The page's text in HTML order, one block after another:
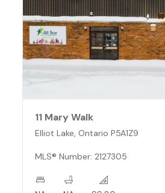
11 Mary Walk
Elliot Lake, Ontario P5A1Z9
MLS® Number: 2127305